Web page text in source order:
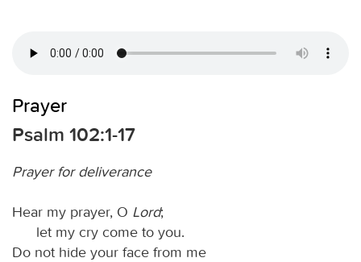
Prayer
Psalm 102:1-17
Prayer for deliverance
Hear my prayer, O Lord;
let my cry come to you.
Do not hide your face from me